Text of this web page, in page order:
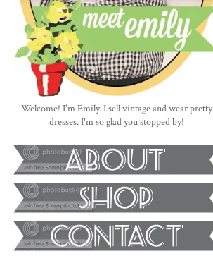
Welcome! I'm Emily. I sell vintage and wear pretty
dresses. I'm so glad you stopped by!